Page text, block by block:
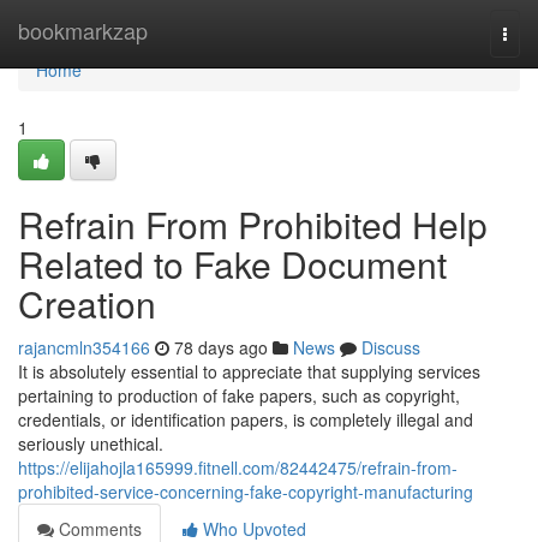
bookmarkzap
Home
Home
1
Refrain From Prohibited Help
Related to Fake Document
Creation
rajancmln354166 78 days ago News
Discuss
It is absolutely essential to appreciate that supplying services
pertaining to production of fake papers, such as copyright,
credentials, or identification papers, is completely illegal and
seriously unethical.
https://elijahojla165999.fitnell.com/82442475/refrain-from-
prohibited-service-concerning-fake-copyright-manufacturing
Comments
Who Upvoted